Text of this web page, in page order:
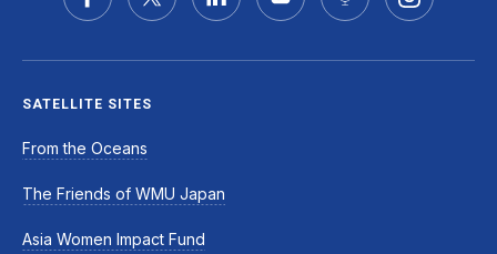
SATELLITE SITES
From the Oceans
The Friends of WMU Japan
Asia Women Impact Fund